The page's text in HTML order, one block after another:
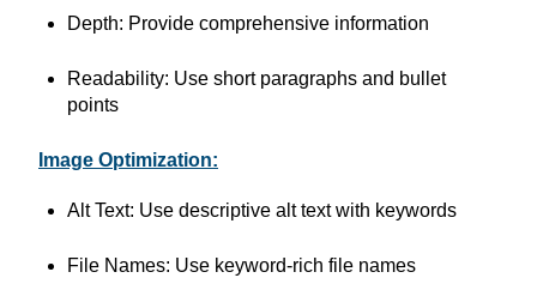
Depth: Provide comprehensive information
Readability: Use short paragraphs and bullet
points
Image Optimization:
Alt Text: Use descriptive alt text with keywords
File Names: Use keyword-rich file names